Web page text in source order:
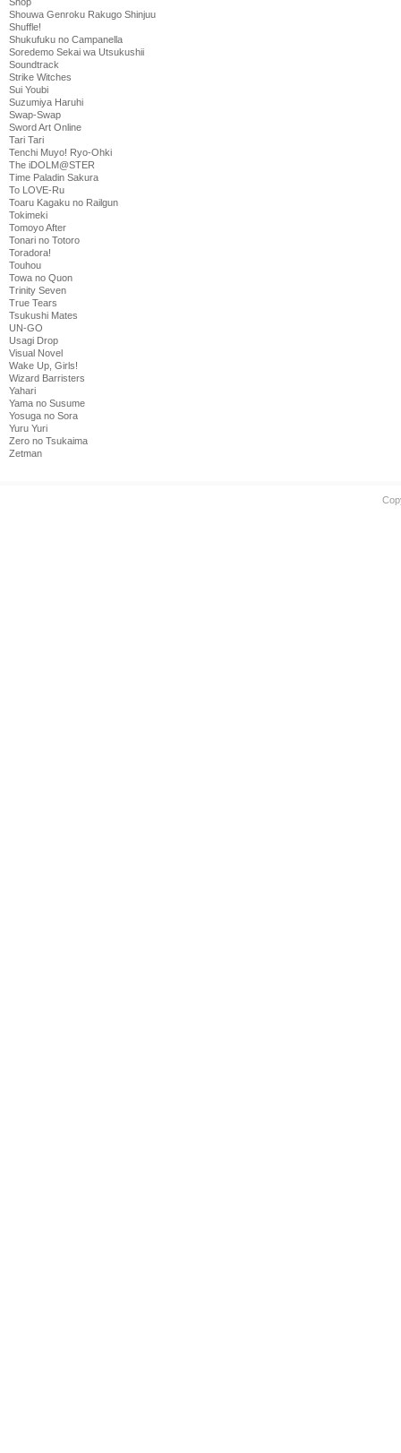
Shouwa Genroku Rakugo Shinjuu
Shuffle!
Shukufuku no Campanella
Soredemo Sekai wa Utsukushii
Soundtrack
Strike Witches
Sui Youbi
Suzumiya Haruhi
Swap-Swap
Sword Art Online
Tari Tari
Tenchi Muyo! Ryo-Ohki
The iDOLM@STER
Time Paladin Sakura
To LOVE-Ru
Toaru Kagaku no Railgun
Tokimeki
Tomoyo After
Tonari no Totoro
Toradora!
Touhou
Towa no Quon
Trinity Seven
True Tears
Tsukushi Mates
UN-GO
Usagi Drop
Visual Novel
Wake Up, Girls!
Wizard Barristers
Yahari
Yama no Susume
Yosuga no Sora
Yuru Yuri
Zero no Tsukaima
Zetman